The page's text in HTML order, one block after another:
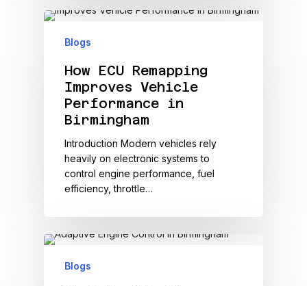
Blogs
How ECU Remapping
Improves Vehicle
Performance in
Birmingham
Introduction Modern vehicles rely
heavily on electronic systems to
control engine performance, fuel
efficiency, throttle…
Blogs